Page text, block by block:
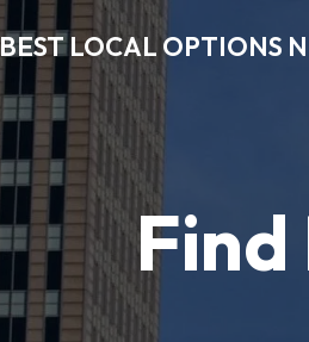
BEST LOCAL OPTIONS
Find